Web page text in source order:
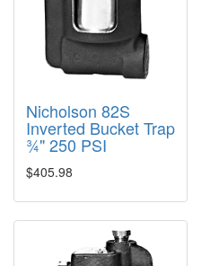
Nicholson 82S
Inverted Bucket Trap
¾" 250 PSI
$405.98